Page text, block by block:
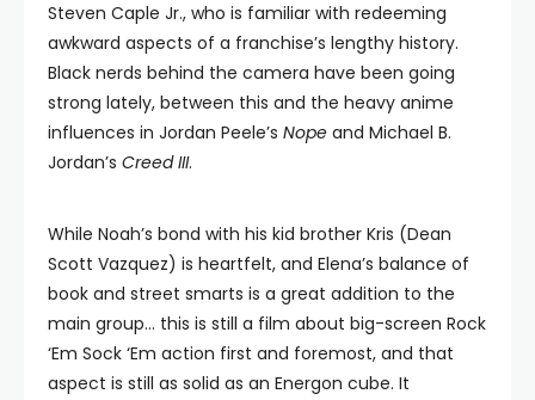
Steven Caple Jr., who is familiar with redeeming
awkward aspects of a franchise’s lengthy history.
Black nerds behind the camera have been going
strong lately, between this and the heavy anime
influences in Jordan Peele’s Nope and Michael B.
Jordan’s Creed III.
While Noah’s bond with his kid brother Kris (Dean
Scott Vazquez) is heartfelt, and Elena’s balance of
book and street smarts is a great addition to the
main group… this is still a film about big-screen Rock
‘Em Sock ‘Em action first and foremost, and that
aspect is still as solid as an Energon cube. It